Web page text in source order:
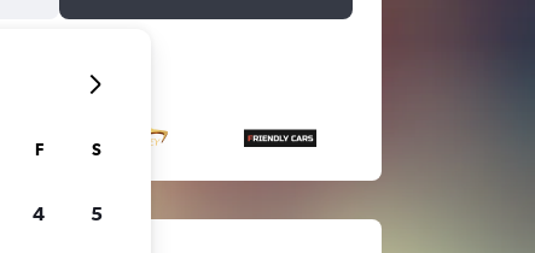
F S
4 5